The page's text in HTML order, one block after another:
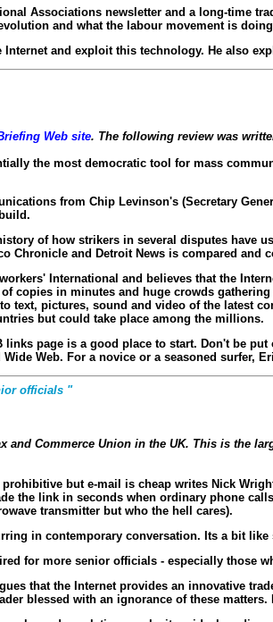
Associations newsletter and a long-time
and what the labour movement is
and exploit this technology. He also
Web site. The following review was
the most democratic tool for mass
from Chip Levinson's (Secretary
of how strikers in several disputes have
Chronicle and Detroit News is compared and
International and believes that the
copies in minutes and huge crowds
pictures, sound and video of the latest
but could take place among the millions.
page is a good place to start. Don't be
Web. For a novice or a seasoned surfer,
officials "
Commerce Union in the UK. This is the
but e-mail is cheap writes Nick
the link in seconds when ordinary phone
transmitter but who the hell cares).
in contemporary conversation. Its a bit
for more senior officials - especially those
that the Internet provides an innovative
blessed with an ignorance of these